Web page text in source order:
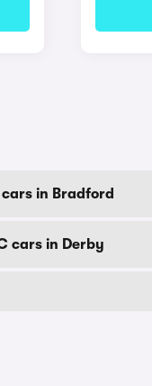
in Bradford
cars in Derby